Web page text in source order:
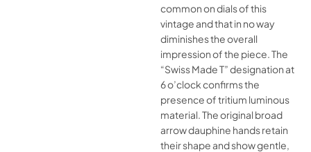
common on dials of this
vintage and that in no way
diminishes the overall
impression of the piece. The
“Swiss Made T” designation at
6 o’clock confirms the
presence of tritium luminous
material. The original broad
arrow dauphine hands retain
their shape and show gentle,